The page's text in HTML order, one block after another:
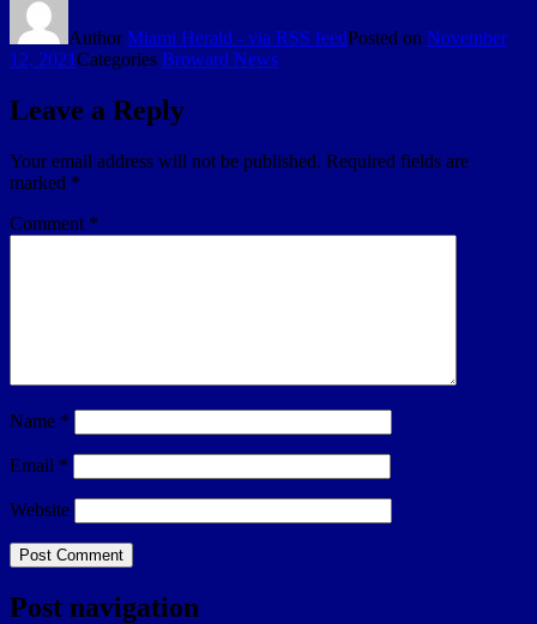
AuthorMiami Herald - via RSS feedPosted on November
12, 2021Categories Broward News
Leave a Reply
Your email address will not be published. Required fields are
marked *
Comment *
Name *
Email *
Website
Post navigation